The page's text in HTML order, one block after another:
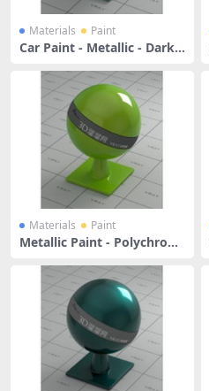
Materials Paint
Car Paint - Metallic - Dark S
Materials Paint
Metallic Paint - Polychrom